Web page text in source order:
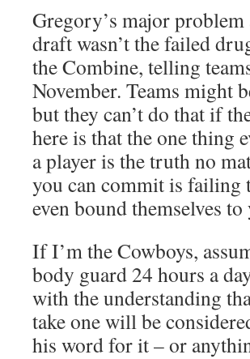
Gregory’s major
draft wasn’t the failed
the Combine, telling
November. Teams might
but they can’t do that if
here is that the one thing
a player is the truth no
you can commit is failing
even bound themselves
If I’m the Cowboys,
body guard 24 hours a
with the understanding
take one will be
his word for it – or